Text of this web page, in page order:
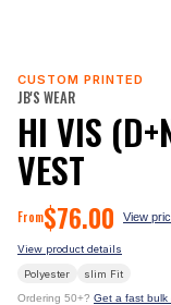
CUSTOM PRINTED
JB'S WEAR
HI VIS
VEST
From$76.00 View
View product details
Polyester slim Fit
Ordering 50+? Get a fast bulk